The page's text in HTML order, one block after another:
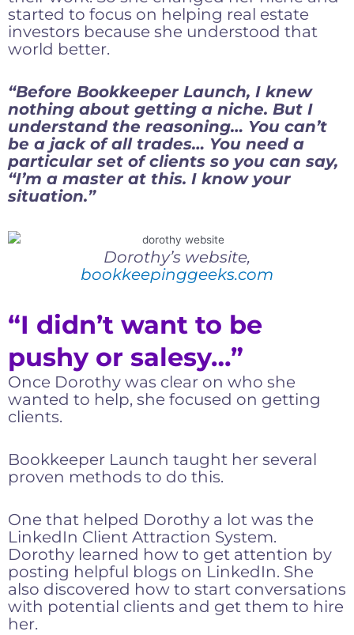
started to focus on helping real estate
investors because she understood that
world better.
“Before Bookkeeper Launch, I knew
nothing about getting a niche. But I
understand the reasoning… You can’t
be a jack of all trades… You need a
particular set of clients so you can say,
“I’m a master at this. I know your
situation.”
Dorothy’s website,
bookkeepinggeeks.com
“I didn’t want to be
pushy or salesy…”
Once Dorothy was clear on who she
wanted to help, she focused on getting
clients.
Bookkeeper Launch taught her several
proven methods to do this.
One that helped Dorothy a lot was the
LinkedIn Client Attraction System.
Dorothy learned how to get attention by
posting helpful blogs on LinkedIn. She
also discovered how to start conversations
with potential clients and get them to hire
her.